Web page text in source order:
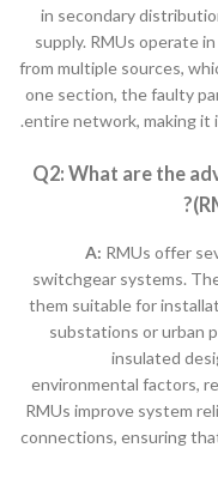
in secondary
supply. RMUs operate
from multiple sources,
one section, the faulty
entire network, making it
Q2: What are the
A: RMUs offer
switchgear systems.
them suitable for
substations or urban
insulated
environmental factors,
RMUs improve system
connections, ensuring